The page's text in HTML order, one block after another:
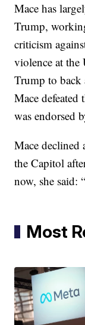
Mace has
Trump,
criticism
violence at the
Trump to back
Mace
was endorsed
Mace declined
the Capitol
now, she said:
Most